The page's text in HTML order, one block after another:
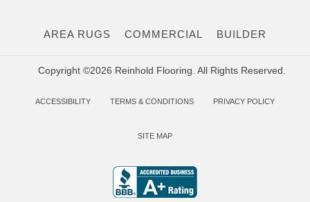
AREA RUGS COMMERCIAL BUILDER
Copyright ©2026 Reinhold Flooring. All Rights Reserved.
ACCESSIBILITY TERMS & CONDITIONS PRIVACY POLICY
SITE MAP